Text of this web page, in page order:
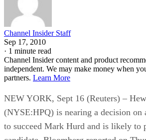
Channel Insider Staff
Sep 17, 2010
· 1 minute read
Channel Insider content and product
independent. We may make money when
partners. Learn More
NEW YORK, Sept 16 (Reuters) –
(NYSE:HPQ) is nearing a decision on
to succeed Mark Hurd and is likely to